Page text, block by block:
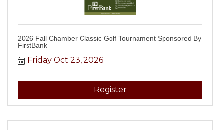
2026 Fall Chamber Classic Golf Tournament Sponsored By
FirstBank
Friday Oct 23, 2026
Register